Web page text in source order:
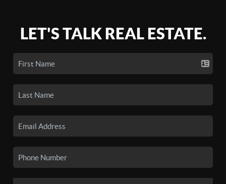
LET'S TALK REAL ESTATE.